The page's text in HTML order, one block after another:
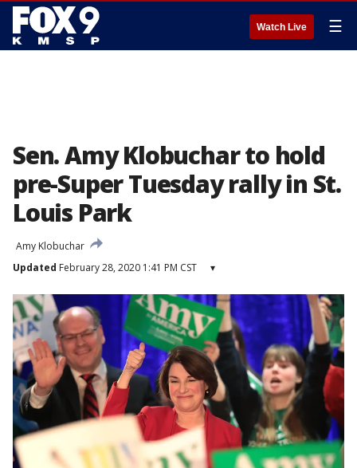
Watch Live ☰
Sen. Amy Klobuchar to hold
pre-Super Tuesday rally in St.
Louis Park
Amy Klobuchar
Updated February 28, 2020 1:41 PM CST ▾